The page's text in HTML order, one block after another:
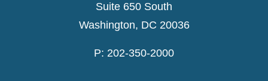
Suite 650 South
Washington, DC 20036
P: 202-350-2000